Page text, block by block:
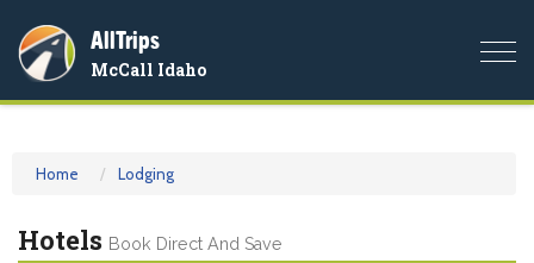
AllTrips
McCall Idaho
Home Lodging
Hotels Book Direct And Save